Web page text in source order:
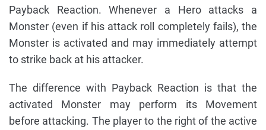
Payback Reaction. Whenever a Hero attacks a
Monster (even if his attack roll completely fails), the
Monster is activated and may immediately attempt
to strike back at his attacker.
The difference with Payback Reaction is that the
activated Monster may perform its Movement
before attacking. The player to the right of the active